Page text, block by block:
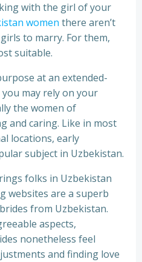
with the girl of your
women there aren’t
to marry. For them,
suitable.
at an extended-
may rely on your
the women of
and caring. Like in most
locations, early
subject in Uzbekistan.
folks in Uzbekistan
websites are a superb
from Uzbekistan.
aspects,
nonetheless feel
and finding love